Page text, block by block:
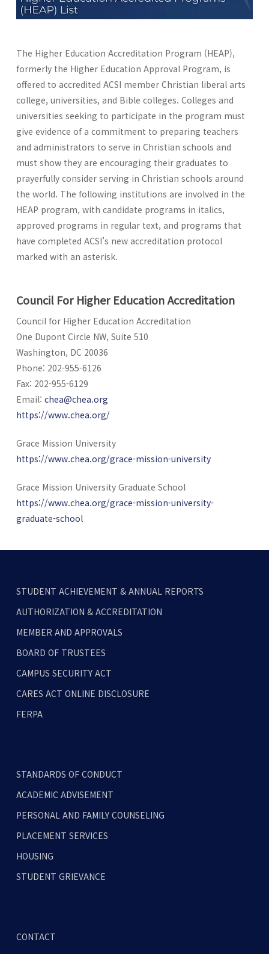
The Higher Education Accreditation Program (HEAP),
formerly the Higher Education Approval Program, is
offered to accredited ACSI member Christian liberal arts
college, universities, and Bible colleges. Colleges and
universities seeking to participate in the program must
give evidence of a commitment to preparing teachers
and administrators to serve in Christian schools and
must show they are encouraging their graduates to
prayerfully consider serving in Christian schools around
the world. The following institutions are involved in the
HEAP program, with candidate programs in italics,
approved programs in regular text, and programs that
have completed ACSI’s new accreditation protocol
marked with an asterisk.
Council For Higher Education Accreditation
Council for Higher Education Accreditation
One Dupont Circle NW, Suite 510
Washington, DC 20036
Phone: 202-955-6126
Fax: 202-955-6129
Email: chea@chea.org
https://www.chea.org/
Grace Mission University
https://www.chea.org/grace-mission-university
Grace Mission University Graduate School
https://www.chea.org/grace-mission-university-
graduate-school
STUDENT ACHIEVEMENT & ANNUAL REPORTS
AUTHORIZATION & ACCREDITATION
MEMBER AND APPROVALS
BOARD OF TRUSTEES
CAMPUS SECURITY ACT
CARES ACT ONLINE DISCLOSURE
FERPA
STANDARDS OF CONDUCT
ACADEMIC ADVISEMENT
PERSONAL AND FAMILY COUNSELING
PLACEMENT SERVICES
HOUSING
STUDENT GRIEVANCE
CONTACT